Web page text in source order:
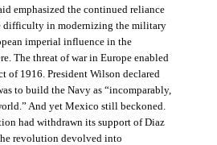
emphasized the continued reliance
difficulty in modernizing the military
imperial influence in the
The threat of war in Europe enabled
of 1916. President Wilson declared
to build the Navy as “incomparably,
And yet Mexico still beckoned.
had withdrawn its support of Diaz
revolution devolved into